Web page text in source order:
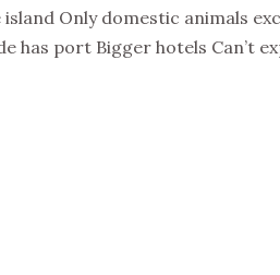
Only domestic animals
has port Bigger hotels Can’t